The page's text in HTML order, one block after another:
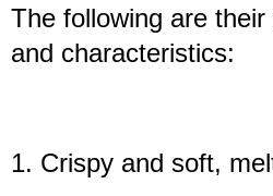
The following are
and characteristics:
1. Crispy and soft,